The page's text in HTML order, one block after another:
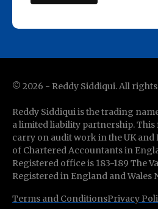
© 2026 - Reddy Siddiqui. All
Reddy Siddiqui is the trading
a limited liability partnership.
carry on audit work in the UK
of Chartered Accountants in
Registered office is 183-189 The
Registered in England and Wales
Terms and ConditionsPrivacy